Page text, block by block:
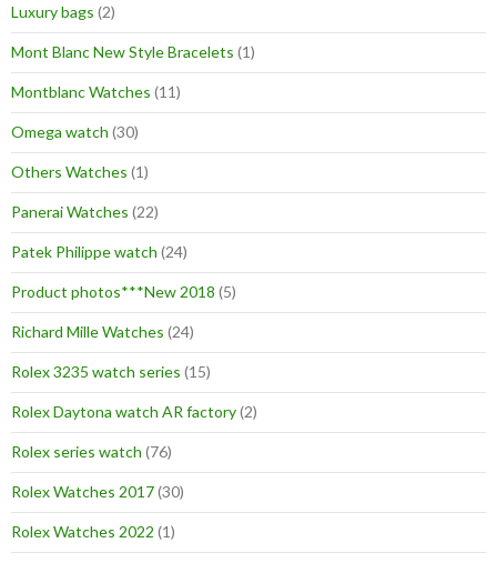
Luxury bags (2)
Mont Blanc New Style Bracelets (1)
Montblanc Watches (11)
Omega watch (30)
Others Watches (1)
Panerai Watches (22)
Patek Philippe watch (24)
Product photos***New 2018 (5)
Richard Mille Watches (24)
Rolex 3235 watch series (15)
Rolex Daytona watch AR factory(2)
Rolex series watch (76)
Rolex Watches 2017(30)
Rolex Watches 2022 (1)